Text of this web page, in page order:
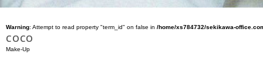
Warning: Attempt to read property "term_id" on false in /home/xs784732/sekikawa-
COCO
Make-Up